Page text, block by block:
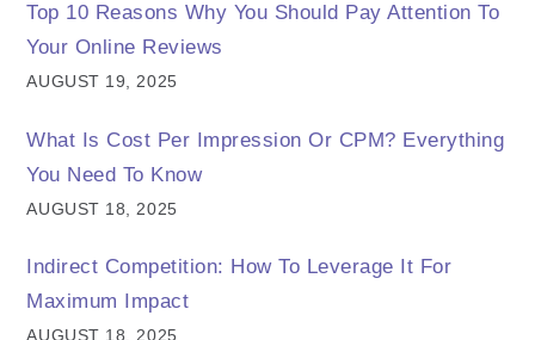
Top 10 Reasons Why You Should Pay Attention To
Your Online Reviews
AUGUST 19, 2025
What Is Cost Per Impression Or CPM? Everything
You Need To Know
AUGUST 18, 2025
Indirect Competition: How To Leverage It For
Maximum Impact
AUGUST 18, 2025